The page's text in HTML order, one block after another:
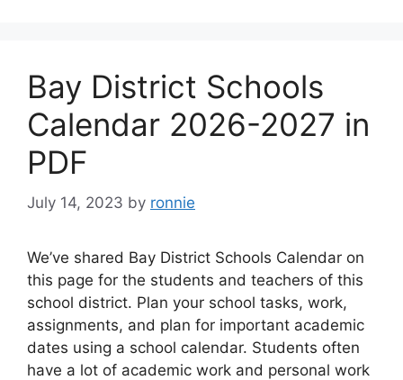
Bay District Schools
Calendar 2026-2027 in
PDF
July 14, 2023 by ronnie
We’ve shared Bay District Schools Calendar on
this page for the students and teachers of this
school district. Plan your school tasks, work,
assignments, and plan for important academic
dates using a school calendar. Students often
have a lot of academic work and personal work